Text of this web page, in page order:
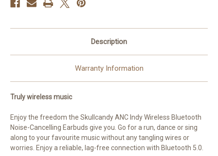
Description
Warranty Information
Truly wireless music
Enjoy the freedom the Skullcandy ANC Indy Wireless Bluetooth
Noise-Cancelling Earbuds give you. Go for a run, dance or sing
along to your favourite music without any tangling wires or
worries. Enjoy a reliable, lag-free connection with Bluetooth 5.0.